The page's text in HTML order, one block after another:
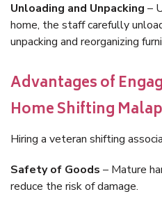
Unloading and Unpacking –
home, the staff carefully
unpacking and reorganizing
Advantages of
Home Shifting
Hiring a veteran shifting
Safety of Goods – Mature
reduce the risk of damage.